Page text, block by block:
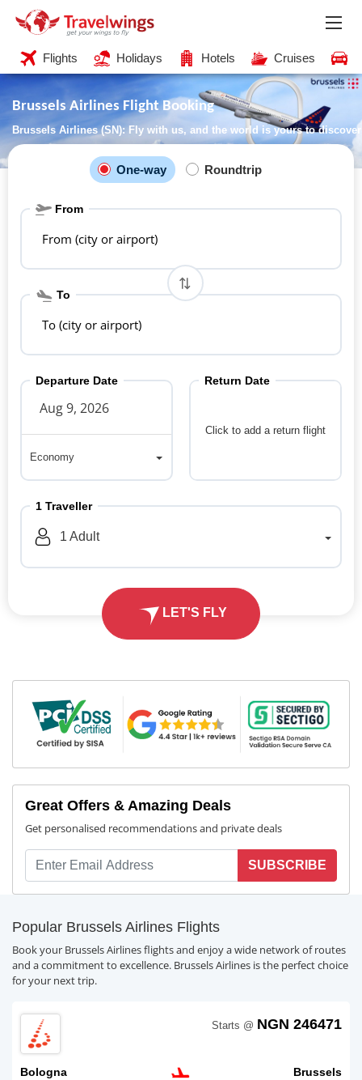
Flights Holidays Hotels Cruises
Brussels Airlines Flight Booking
Brussels Airlines (SN): Fly with us, and the world is yours to discover
One-way Roundtrip
From
From (city or airport)
To
To (city or airport)
Departure Date
Economy
Click to add a return flight
Return Date
1 Traveller
1 Adult
LET'S FLY
Great Offers & Amazing Deals
Get personalised recommendations and private deals
SUBSCRIBE
Popular Brussels Airlines Flights
Book your Brussels Airlines flights and enjoy a wide network of routes
and a commitment to excellence. Brussels Airlines is the perfect choice
for your next trip.
Bologna Brussels
Starts @ NGN 246471